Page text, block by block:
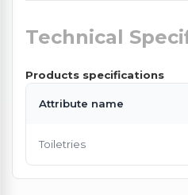
Technical
Products specifications
Attribute name
Toiletries